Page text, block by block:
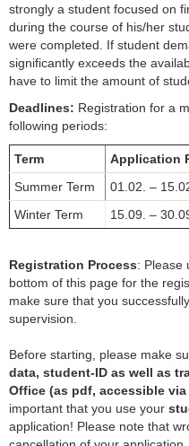
Gutachten und
Empfehlungsschreiben
Veranstaltungen
Forschung
Presse
strongly a student focused on
during the course of his/her
were completed. If student
significantly exceeds the
have to limit the amount of
Deadlines: Registration for a
following periods:
Term Application
Summer Term
01.02. –
Winter Term
15.09. –
Registration Process: Please
bottom of this page for the
make sure that you
supervision.
Before starting, please make
data, student-ID as well as
Office (as pdf, accessible via
important that you use your
application! Please note that